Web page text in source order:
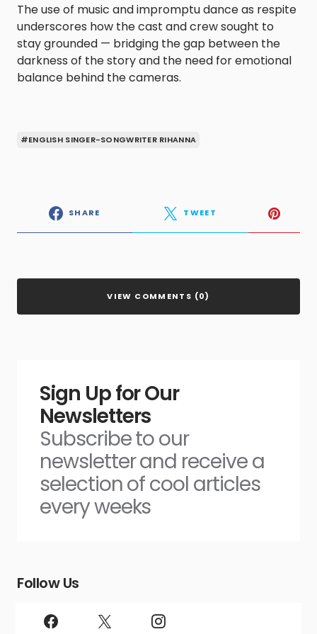
The use of music and impromptu dance as respite
underscores how the cast and crew sought to
stay grounded — bridging the gap between the
darkness of the story and the need for emotional
balance behind the cameras.
#ENGLISH SINGER-SONGWRITER RIHANNA
SHARE TWEET
VIEW COMMENTS (0)
Sign Up for Our
Newsletters
Subscribe to our
newsletter and receive a
selection of cool articles
every weeks
Follow Us